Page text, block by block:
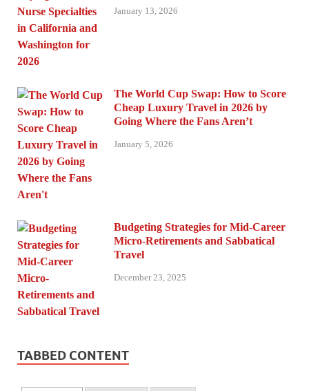
January 13, 2026
The World Cup Swap: How to Score
Cheap Luxury Travel in 2026 by
Going Where the Fans Aren’t
January 5, 2026
Budgeting Strategies for Mid-Career
Micro-Retirements and Sabbatical
Travel
December 23, 2025
TABBED CONTENT